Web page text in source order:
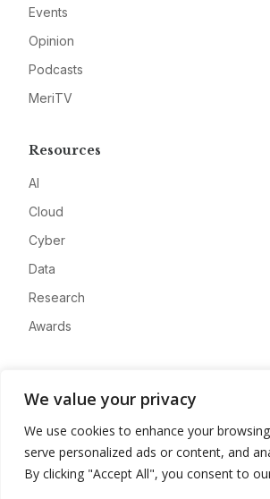
We value your privacy
We use cookies to enhance your
serve personalized ads or content, and
By clicking "Accept All", you consent to
Events
Opinion
Podcasts
MeriTV
Resources
AI
Cloud
Cyber
Data
Research
Awards
Advertise
Contact